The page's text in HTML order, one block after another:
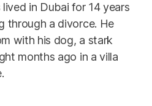
in Dubai for 14 years
through a divorce. He
with his dog, a stark
months ago in a villa